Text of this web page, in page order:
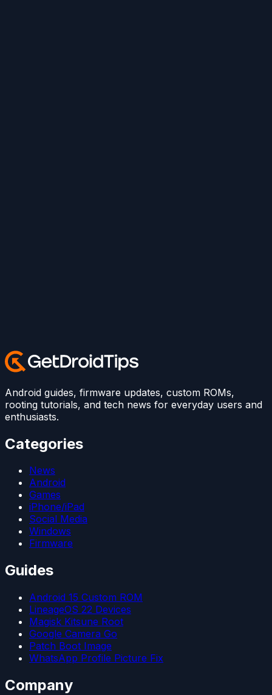
Android guides, firmware updates, custom ROMs,
rooting tutorials, and tech news for everyday users and
enthusiasts.
Categories
News
Android
Games
iPhone/iPad
Social Media
Windows
Firmware
Guides
Android 15 Custom ROM
LineageOS 22 Devices
Magisk Kitsune Root
Google Camera Go
Patch Boot Image
WhatsApp Profile Picture Fix
Company